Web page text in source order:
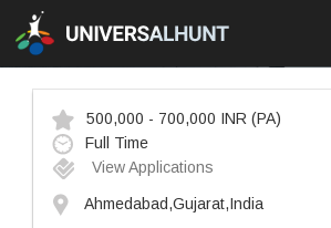
500,000 - 700,000 INR (PA)
Full Time
View Applications
Ahmedabad,Gujarat,India